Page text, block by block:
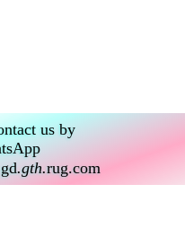
gd.gth.rug.com